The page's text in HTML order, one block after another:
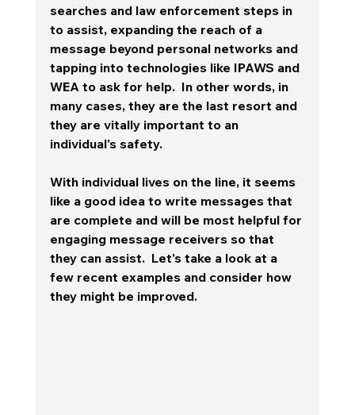
searches and law enforcement steps in
to assist, expanding the reach of a
message beyond personal networks and
tapping into technologies like IPAWS and
WEA to ask for help.  In other words, in
many cases, they are the last resort and
they are vitally important to an
individual's safety.
With individual lives on the line, it seems
like a good idea to write messages that
are complete and will be most helpful for
engaging message receivers so that
they can assist.  Let's take a look at a
few recent examples and consider how
they might be improved.